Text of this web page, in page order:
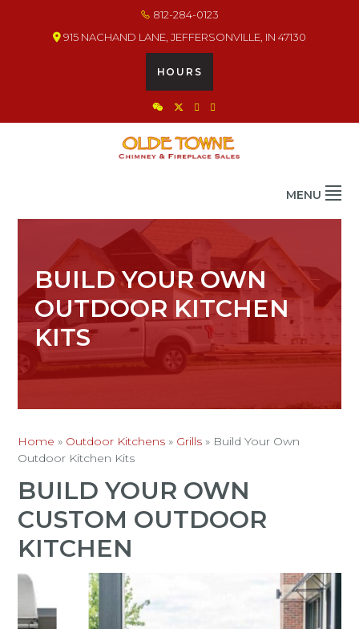
812-284-0123
915 NACHAND LANE, JEFFERSONVILLE, IN 47130
HOURS
MENU
BUILD YOUR OWN
OUTDOOR KITCHEN
KITS
Home » Outdoor Kitchens » Grills » Build Your Own
Outdoor Kitchen Kits
BUILD YOUR OWN
CUSTOM OUTDOOR
KITCHEN